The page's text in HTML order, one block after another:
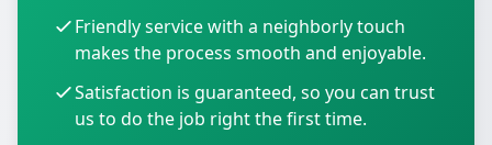
Friendly service with a neighborly touch
makes the process smooth and enjoyable.
Satisfaction is guaranteed, so you can trust
us to do the job right the first time.